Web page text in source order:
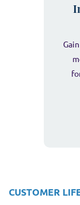
CUSTOMER